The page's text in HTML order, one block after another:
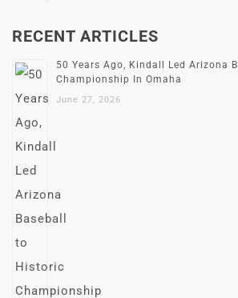
RECENT ARTICLES
50 Years Ago, Kindall Led Arizona
Championship In Omaha
June 27, 2026